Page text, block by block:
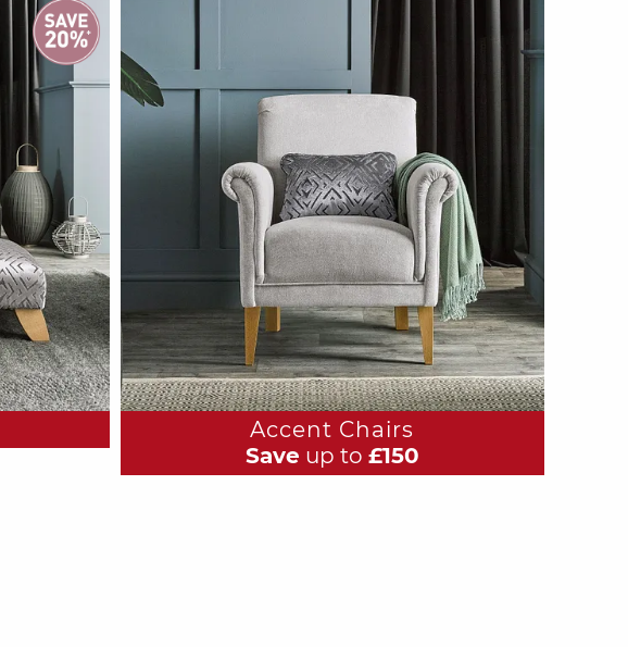
Accent Chairs
Save up to £150